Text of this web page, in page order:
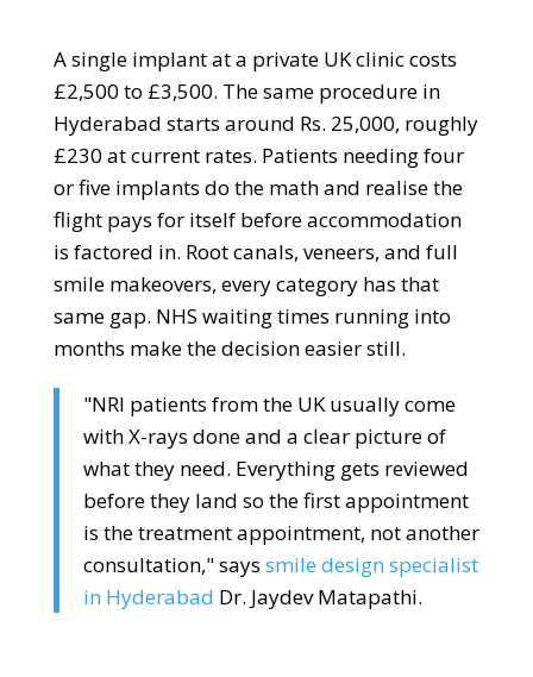
A single implant at a private UK clinic costs
£2,500 to £3,500. The same procedure in
Hyderabad starts around Rs. 25,000, roughly
£230 at current rates. Patients needing four
or five implants do the math and realise the
flight pays for itself before accommodation
is factored in. Root canals, veneers, and full
smile makeovers, every category has that
same gap. NHS waiting times running into
months make the decision easier still.
"NRI patients from the UK usually come
with X-rays done and a clear picture of
what they need. Everything gets reviewed
before they land so the first appointment
is the treatment appointment, not another
consultation," says smile design specialist
in Hyderabad Dr. Jaydev Matapathi.